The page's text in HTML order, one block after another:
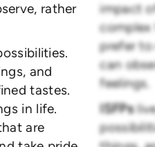
rather
and
tastes.
in life.
are
impact
complex
prefer
can
feelings.
ISFPs